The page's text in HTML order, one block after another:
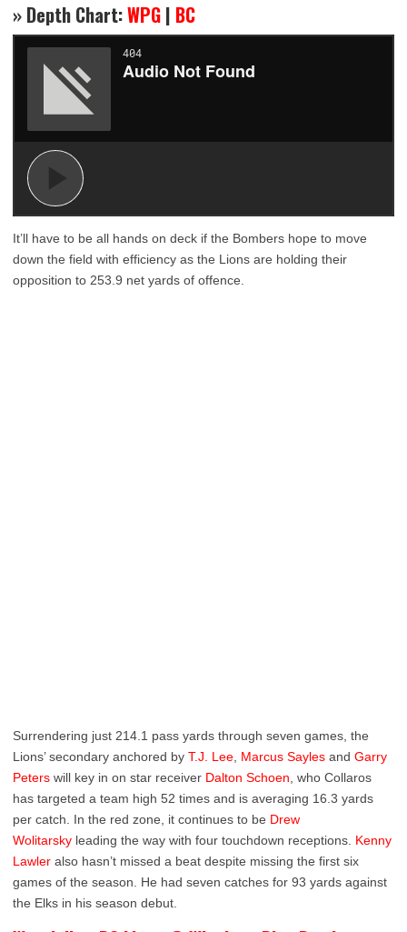
» Depth Chart:WPG | BC
It’ll have to be all hands on deck if the Bombers hope to move
down the field with efficiency as the Lions are holding their
opposition to 253.9 net yards of offence.
Surrendering just 214.1 pass yards through seven games, the
Lions’ secondary anchored by T.J. Lee Marcus Sayles and Garry
Peters will key in on star receiver Dalton Schoen , who Collaros
has targeted a team high 52 times and is averaging 16.3 yards
per catch. In the red zone, it continues to be Drew
Wolitarsky leading the way with four touchdown receptions. Kenny
Lawler also hasn’t missed a beat despite missing the first six
games of the season. He had seven catches for 93 yards against
the Elks in his season debut.